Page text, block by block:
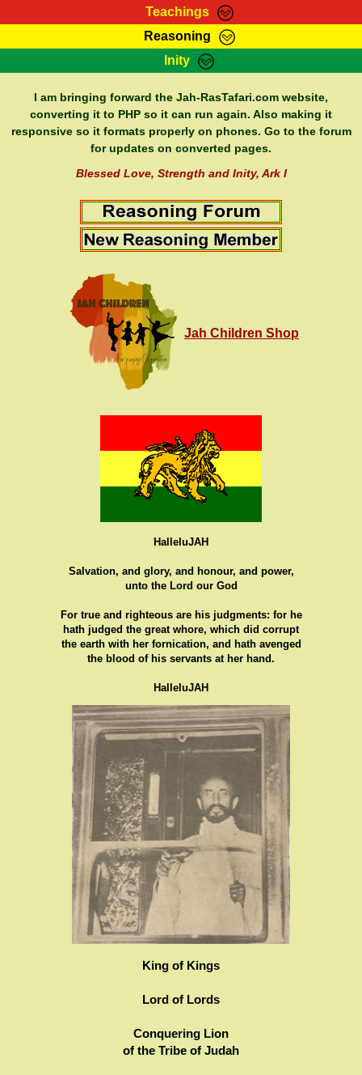
Teachings
RasTafarI Teachings
Bible Search
Reasoning
HomePage
RasTafarI Forum
Itations
Inity
Sign-In
Jah Children Shop
Support Elders
I am bringing forward the Jah-RasTafari.com website,
converting it to PHP so it can run again. Also making it
responsive so it formats properly on phones. Go to the forum
for updates on converted pages.
Blessed Love, Strength and Inity, Ark I
Jah Children Shop
HalleluJAH
Salvation, and glory, and honour, and power,
unto the Lord our God
For true and righteous are his judgments: for he
hath judged the great whore, which did corrupt
the earth with her fornication, and hath avenged
the blood of his servants at her hand.
HalleluJAH
King of Kings
Lord of Lords
Conquering Lion
of the Tribe of Judah